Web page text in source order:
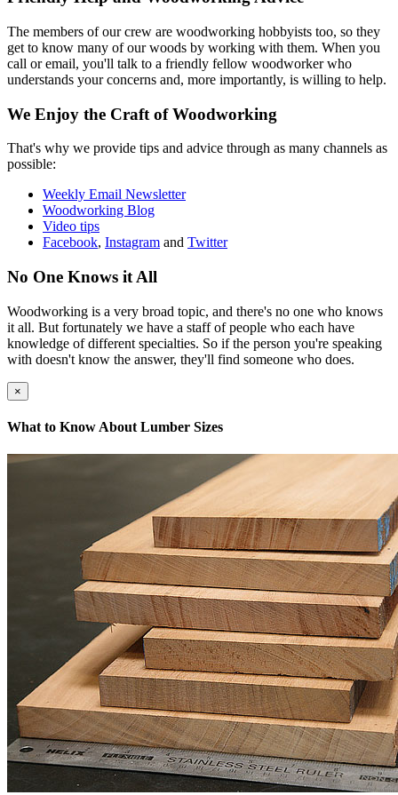
The members of our crew are woodworking hobbyists too, so they
get to know many of our woods by working with them. When you
call or email, you'll talk to a friendly fellow woodworker who
understands your concerns and, more importantly, is willing to help.
We Enjoy the Craft of Woodworking
That's why we provide tips and advice through as many channels as
possible:
Weekly Email Newsletter
Woodworking Blog
Video tips
Facebook, Instagram and Twitter
No One Knows it All
Woodworking is a very broad topic, and there's no one who knows
it all. But fortunately we have a staff of people who each have
knowledge of different specialties. So if the person you're speaking
with doesn't know the answer, they'll find someone who does.
×
What to Know About Lumber Sizes